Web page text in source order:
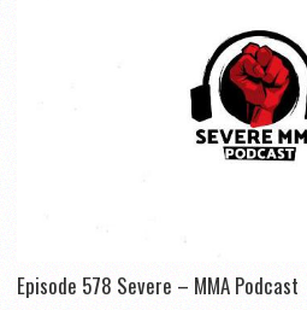
Episode 578 Severe – MMA Podcast